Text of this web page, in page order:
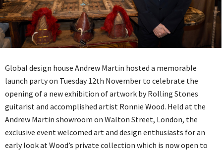
Global design house Andrew Martin hosted a memorable
launch party on Tuesday 12th November to celebrate the
opening of a new exhibition of artwork by Rolling Stones
guitarist and accomplished artist Ronnie Wood. Held at the
Andrew Martin showroom on Walton Street, London, the
exclusive event welcomed art and design enthusiasts for an
early look at Wood’s private collection which is now open to